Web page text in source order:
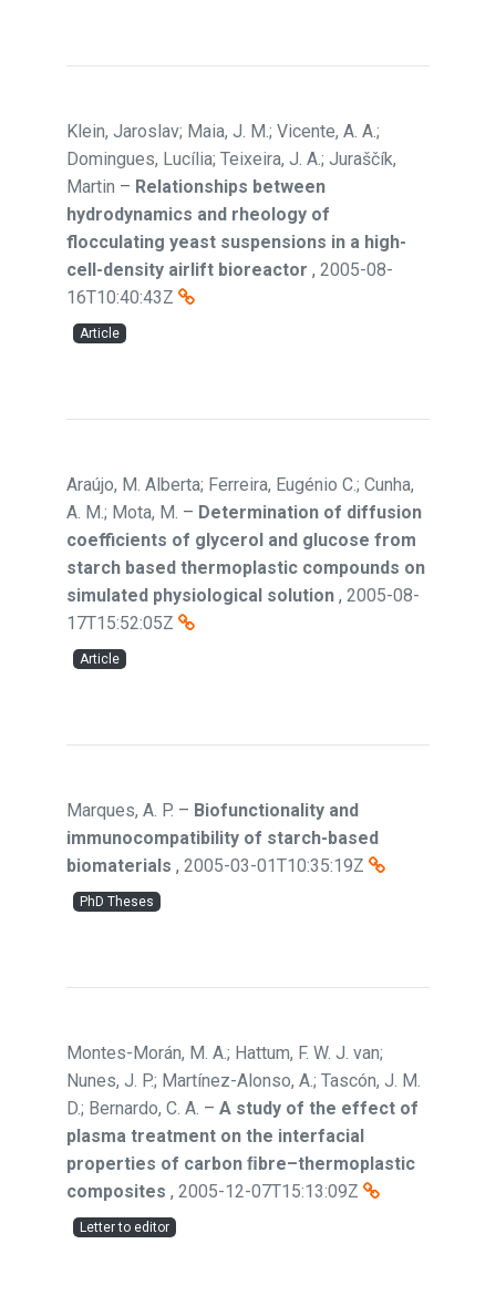
Klein, Jaroslav; Maia, J. M.; Vicente, A. A.;
Domingues, Lucília; Teixeira, J. A.; Juraščík,
Martin – Relationships between
hydrodynamics and rheology of
flocculating yeast suspensions in a high-
cell-density airlift bioreactor , 2005-08-
16T10:40:43Z
Article
Araújo, M. Alberta; Ferreira, Eugénio C.; Cunha,
A. M.; Mota, M. – Determination of diffusion
coefficients of glycerol and glucose from
starch based thermoplastic compounds on
simulated physiological solution , 2005-08-
17T15:52:05Z
Article
Marques, A. P. – Biofunctionality and
immunocompatibility of starch-based
biomaterials , 2005-03-01T10:35:19Z
PhD Theses
Montes-Morán, M. A.; Hattum, F. W. J. van;
Nunes, J. P.; Martínez-Alonso, A.; Tascón, J. M.
D.; Bernardo, C. A. – A study of the effect of
plasma treatment on the interfacial
properties of carbon ﬁbre–thermoplastic
composites , 2005-12-07T15:13:09Z
Letter to editor